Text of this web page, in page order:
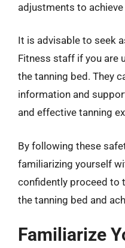
adjustments to
It is advisable to seek
Fitness staff if you are
the tanning bed. They
information and
and effective tanning
By following these
familiarizing yourself
confidently proceed to
the tanning bed and
Familiarize